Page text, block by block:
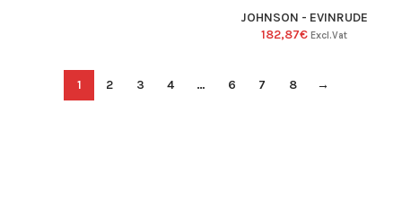
JOHNSON - EVINRUDE
182,87€ Excl.Vat
1 2 3 4 … 6 7 8 →